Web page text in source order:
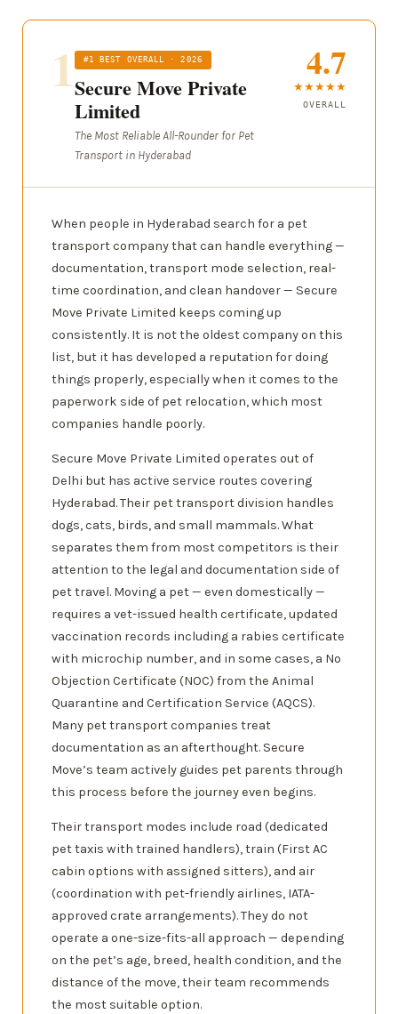
1 #1 BEST OVERALL · 2026
Secure Move Private
Limited
The Most Reliable All-Rounder for Pet
Transport in Hyderabad
4.7
★★★★★
OVERALL
When people in Hyderabad search for a pet
transport company that can handle everything —
documentation, transport mode selection, real-
time coordination, and clean handover — Secure
Move Private Limited keeps coming up
consistently. It is not the oldest company on this
list, but it has developed a reputation for doing
things properly, especially when it comes to the
paperwork side of pet relocation, which most
companies handle poorly.
Secure Move Private Limited operates out of
Delhi but has active service routes covering
Hyderabad. Their pet transport division handles
dogs, cats, birds, and small mammals. What
separates them from most competitors is their
attention to the legal and documentation side of
pet travel. Moving a pet — even domestically —
requires a vet-issued health certificate, updated
vaccination records including a rabies certificate
with microchip number, and in some cases, a No
Objection Certificate (NOC) from the Animal
Quarantine and Certification Service (AQCS).
Many pet transport companies treat
documentation as an afterthought. Secure
Move’s team actively guides pet parents through
this process before the journey even begins.
Their transport modes include road (dedicated
pet taxis with trained handlers), train (First AC
cabin options with assigned sitters), and air
(coordination with pet-friendly airlines, IATA-
approved crate arrangements). They do not
operate a one-size-fits-all approach — depending
on the pet’s age, breed, health condition, and the
distance of the move, their team recommends
the most suitable option.